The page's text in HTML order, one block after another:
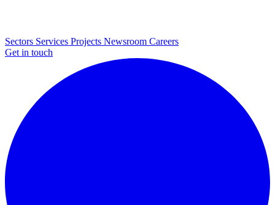
Sectors Services Projects Newsroom Careers
Get in touch